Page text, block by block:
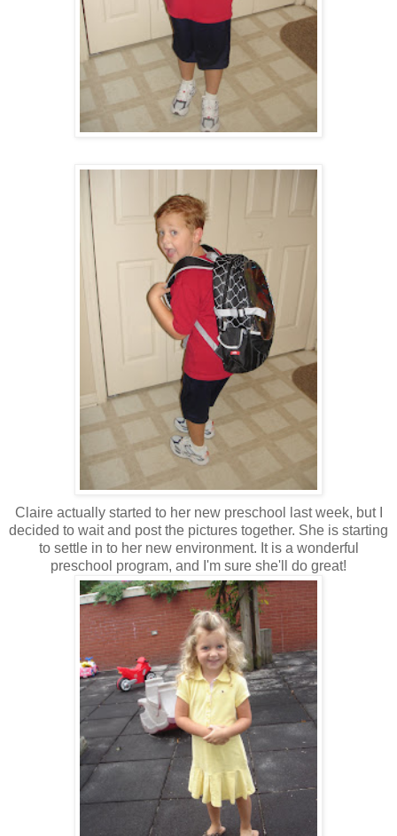
Claire actually started to her new preschool last week, but I
decided to wait and post the pictures together. She is starting
to settle in to her new environment. It is a wonderful
preschool program, and I'm sure she'll do great!